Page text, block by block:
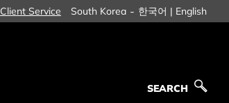
Client Service South Korea - 한국어 | English
SEARCH